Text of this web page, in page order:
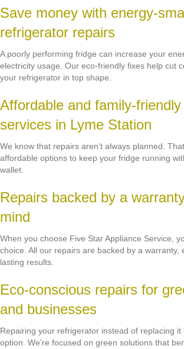
Save money with energy-
refrigerator repairs
A poorly performing fridge can increase your
electricity usage. Our eco-friendly fixes help cut
your refrigerator in top shape.
Affordable and family-
services in Lyme Station
We know that repairs aren’t always planned.
affordable options to keep your fridge running
wallet.
Repairs backed by a
mind
When you choose Five Star Appliance Service,
choice. All our repairs are backed by a warranty,
lasting results.
Eco-conscious repairs for
and businesses
Repairing your refrigerator instead of replacing it
option. We’re focused on green solutions that